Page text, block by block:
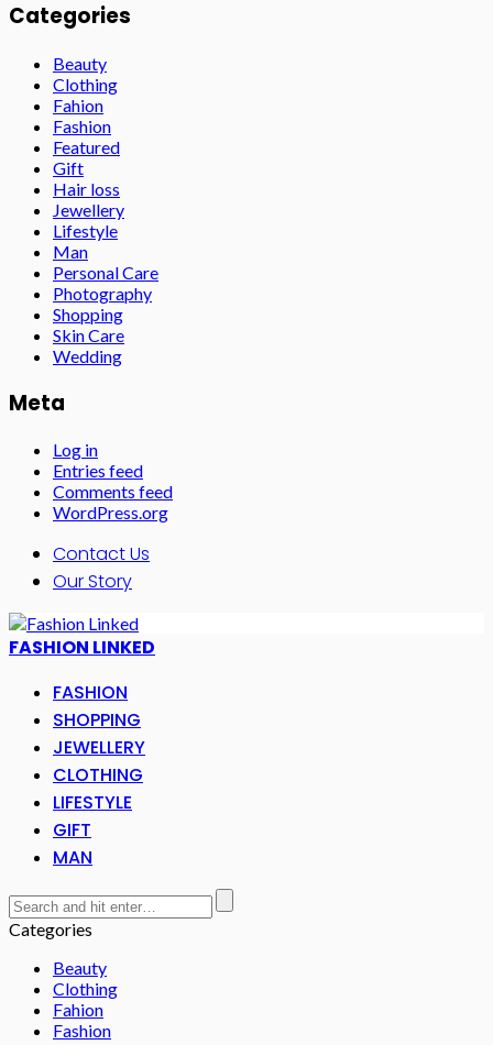
Categories
Beauty
Clothing
Fahion
Fashion
Featured
Gift
Hair loss
Jewellery
Lifestyle
Man
Personal Care
Photography
Shopping
Skin Care
Wedding
Meta
Log in
Entries feed
Comments feed
WordPress.org
Contact Us
Our Story
FASHION LINKED
FASHION
SHOPPING
JEWELLERY
CLOTHING
LIFESTYLE
GIFT
MAN
Categories
Beauty
Clothing
Fahion
Fashion